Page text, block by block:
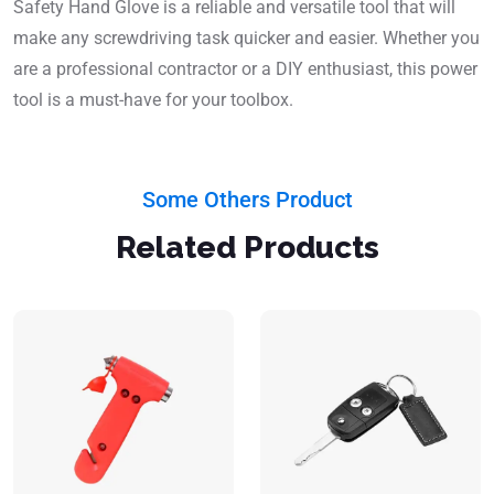
Safety Hand Glove is a reliable and versatile tool that will
make any screwdriving task quicker and easier. Whether you
are a professional contractor or a DIY enthusiast, this power
tool is a must-have for your toolbox.
Some Others Product
Related Products